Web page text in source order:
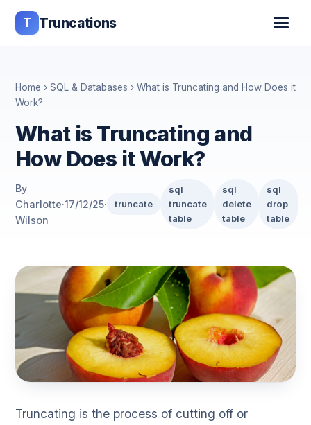
T Truncations
Home › SQL & Databases › What is Truncating and How Does it
Work?
What is Truncating and
How Does it Work?
By
Charlotte
Wilson
·17/12/25· truncate
sql
truncate
table
sql
delete
table
sql
drop
table
Truncating is the process of cutting off or